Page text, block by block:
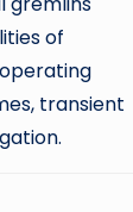
of
transient